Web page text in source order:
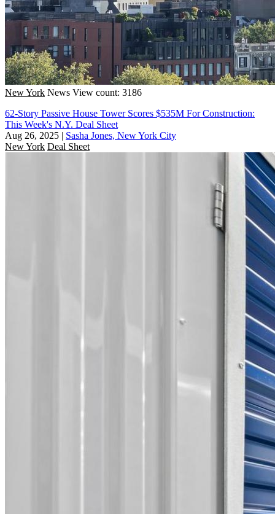
New York News View count: 3186
62-Story Passive House Tower Scores $535M For Construction:
This Week's N.Y. Deal Sheet
Aug 26, 2025 | Sasha Jones, New York City
New York Deal Sheet